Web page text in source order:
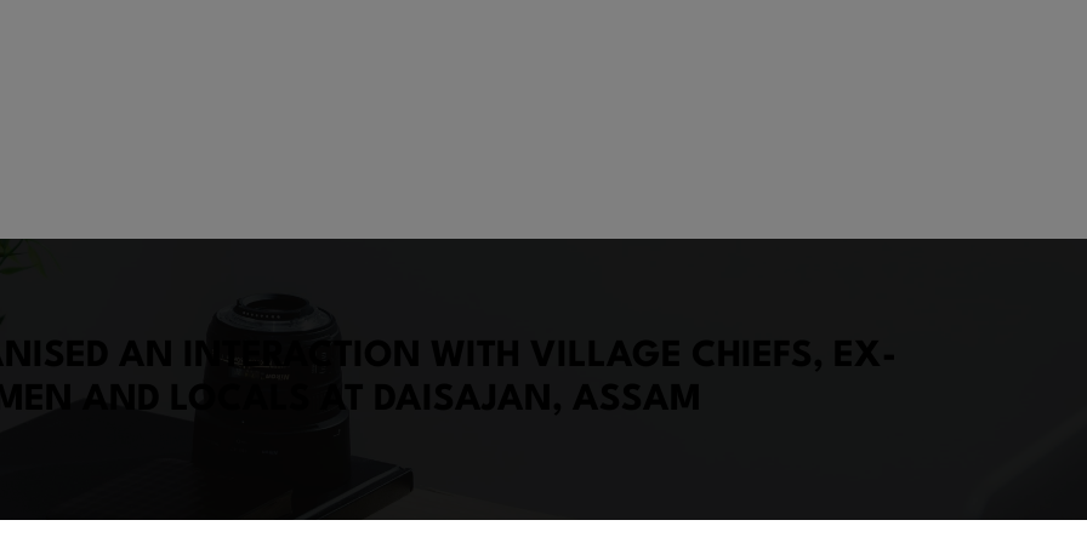
AN INTERACTION WITH VILLAGE CHIEFS, EX-